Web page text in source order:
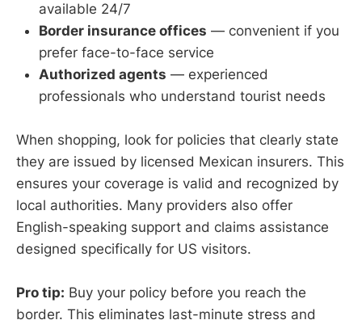
available 24/7
Border insurance offices — convenient if you
prefer face-to-face service
Authorized agents — experienced
professionals who understand tourist needs
When shopping, look for policies that clearly state
they are issued by licensed Mexican insurers. This
ensures your coverage is valid and recognized by
local authorities. Many providers also offer
English-speaking support and claims assistance
designed specifically for US visitors.
Pro tip: Buy your policy before you reach the
border. This eliminates last-minute stress and